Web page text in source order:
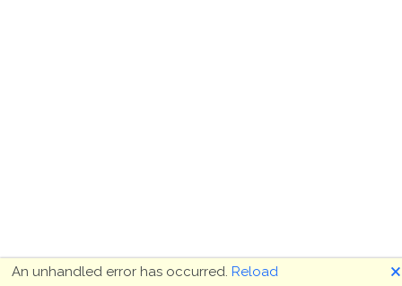
An unhandled error has occurred. Reload 🗙